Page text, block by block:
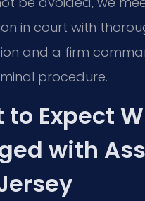
in court with
and a firm
procedure.
to Expect
with